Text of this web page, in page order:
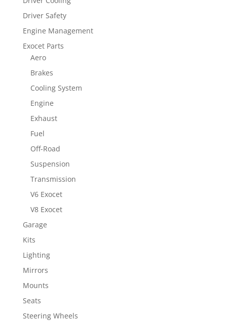
Driver Safety
Engine Management
Exocet Parts
Aero
Brakes
Cooling System
Engine
Exhaust
Fuel
Off-Road
Suspension
Transmission
V6 Exocet
V8 Exocet
Garage
Kits
Lighting
Mirrors
Mounts
Seats
Steering Wheels